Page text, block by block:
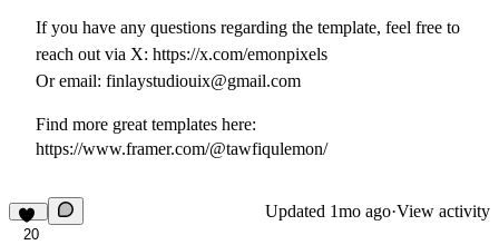
If you have any questions regarding the template, feel free to
reach out via X: https://x.com/emonpixels
Or email: finlaystudiouix@gmail.com
Find more great templates here:
https://www.framer.com/@tawfiqulemon/
20
Updated 1mo ago·View activity